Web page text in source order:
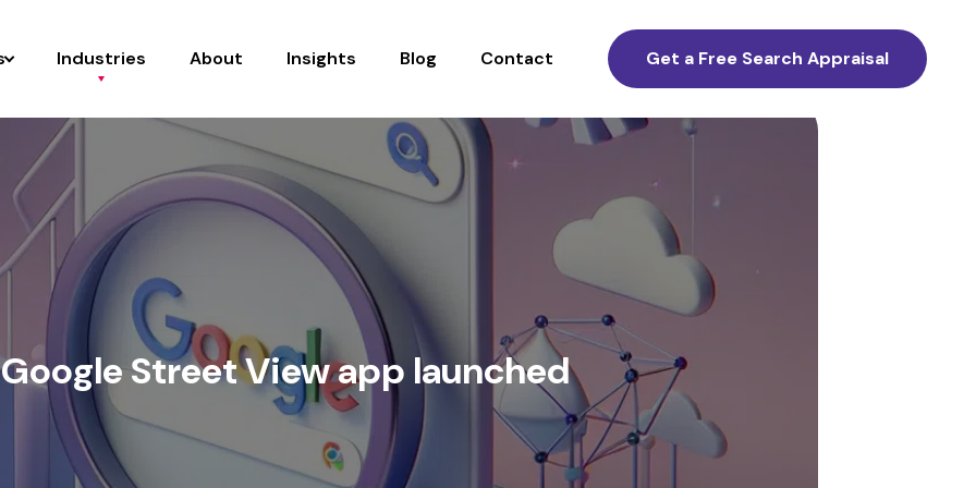
Industries About Insights Blog Contact Get a Free Search Appraisal
Street View app launched